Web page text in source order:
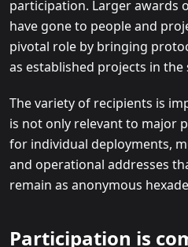
participation. Larger awards
have gone to people and
pivotal role by bringing
as established projects in the
The variety of recipients is
is not only relevant to major
for individual deployments,
and operational addresses
remain as anonymous
Participation is